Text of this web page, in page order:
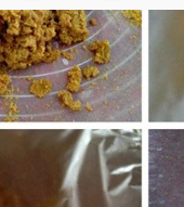
9.3.1 – What Is This Series